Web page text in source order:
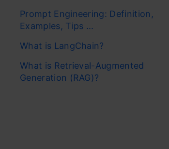
Prompt Engineering: Definition,
Examples, Tips ...
What is LangChain?
What is Retrieval-Augmented
Generation (RAG)?